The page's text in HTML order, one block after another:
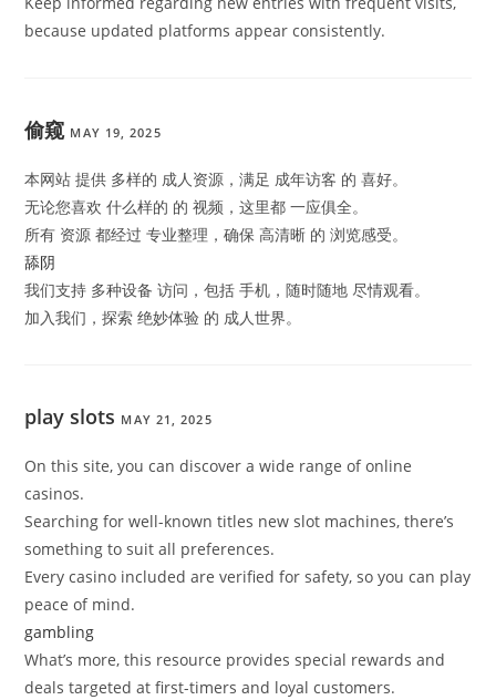
because updated platforms appear consistently.
偷窥 MAY 19, 2025
本网站 提供 多样的 成人资源，满足 成年访客 的 喜好。
无论您喜欢 什么样的 的 视频，这里都 一应俱全。
所有 资源 都经过 专业整理，确保 高清晰 的 浏览感受。
舔阴
我们支持 多种设备 访问，包括 手机，随时随地 尽情观看。
加入我们，探索 绝妙体验 的 成人世界。
play slots MAY 21, 2025
On this site, you can discover a wide range of online
casinos.
Searching for well-known titles new slot machines, there’s
something to suit all preferences.
Every casino included are verified for safety, so you can play
peace of mind.
gambling
What’s more, this resource provides special rewards and
deals targeted at first-timers and loyal customers.